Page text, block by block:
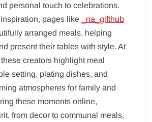
personal touch to celebrations.
pages like
_na_gifthub
arranged meals, helping
present their tables with style. At
creators highlight meal
setting, plating dishes, and
atmospheres for family and
these moments online,
from decor to communal meals,